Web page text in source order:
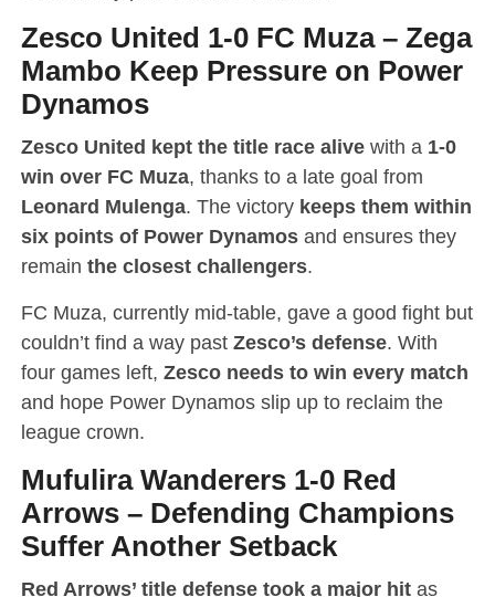
Zesco United 1-0 FC Muza– Zega
Mambo Keep Pressure on Power
Dynamos
Zesco United kept the title race alivewith a 1-0
win over FC Muza, thanks to a late goal from
Leonard Mulenga. The victory keeps them within
six points of Power Dynamosand ensures they
remain the closest challengers.
FC Muza, currently mid-table, gave a good fight but
couldn’t find a way past Zesco’s defense. With
four games left, Zesco needs to win every match
and hope Power Dynamos slip up to reclaim the
league crown.
Mufulira Wanderers 1-0 Red
Arrows– Defending Champions
Suffer Another Setback
Red Arrows’ title defense took a major hitas